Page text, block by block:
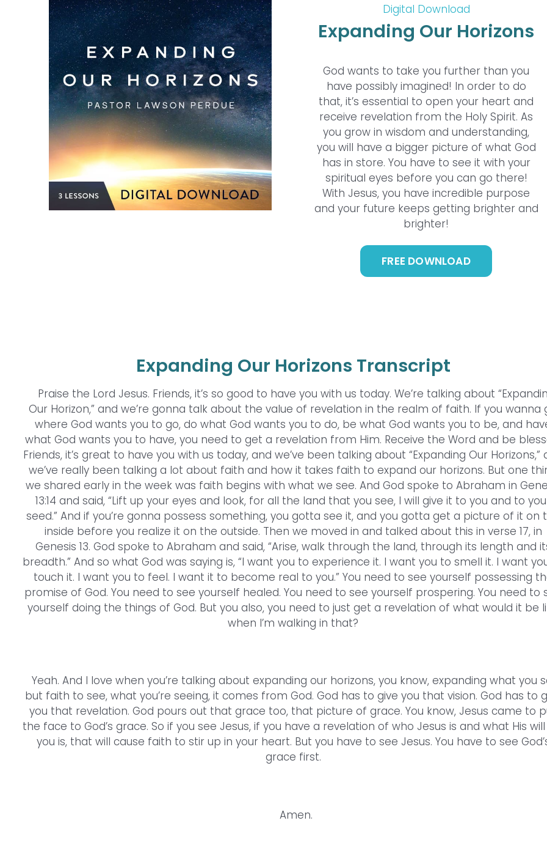
Digital Download
Expanding Our Horizons
God wants to take you further than you
have possibly imagined! In order to do
that, it’s essential to open your heart and
receive revelation from the Holy Spirit. As
you grow in wisdom and understanding,
you will have a bigger picture of what God
has in store. You have to see it with your
spiritual eyes before you can go there!
With Jesus, you have incredible purpose
and your future keeps getting brighter and
brighter!
FREE DOWNLOAD
Expanding Our Horizons Transcript
Praise the Lord Jesus. Friends, it’s so good to have you with us today. We’re talking about
Our Horizon,” and we’re gonna talk about the value of revelation in the realm of faith. If you wanna
where God wants you to go, do what God wants you to do, be what God wants you to be, and
what God wants you to have, you need to get a revelation from Him. Receive the Word and be
Friends, it’s great to have you with us today, and we’ve been talking about “Expanding Our Horizons,”
we’ve really been talking a lot about faith and how it takes faith to expand our horizons. But one
we shared early in the week was faith begins with what we see. And God spoke to Abraham in
13:14 and said, “Lift up your eyes and look, for all the land that you see, I will give it to you and to
seed.” And if you’re gonna possess something, you gotta see it, and you gotta get a picture of it on
inside before you realize it on the outside. Then we moved in and talked about this in verse 17, in
Genesis 13. God spoke to Abraham and said, “Arise, walk through the land, through its length and
breadth.” And so what God was saying is, “I want you to experience it. I want you to smell it. I want
touch it. I want you to feel. I want it to become real to you.” You need to see yourself possessing
promise of God. You need to see yourself healed. You need to see yourself prospering. You need to
yourself doing the things of God. But you also, you need to just get a revelation of what would it be
when I’m walking in that?
Yeah. And I love when you’re talking about expanding our horizons, you know, expanding what you
but faith to see, what you’re seeing, it comes from God. God has to give you that vision. God has to
you that revelation. God pours out that grace too, that picture of grace. You know, Jesus came to
the face to God’s grace. So if you see Jesus, if you have a revelation of who Jesus is and what His
you is, that will cause faith to stir up in your heart. But you have to see Jesus. You have to see
grace first.
Amen.